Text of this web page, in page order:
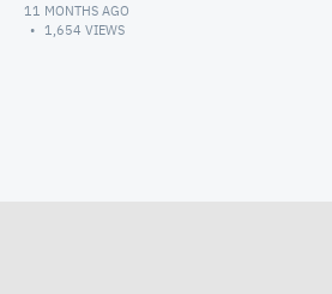
11 MONTHS AGO
1,654 VIEWS